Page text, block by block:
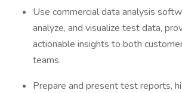
Use commercial data analysis
analyze, and visualize test data,
actionable insights to both
teams.
Prepare and present test reports,